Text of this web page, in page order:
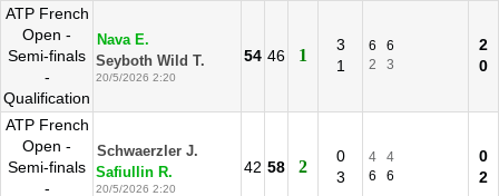
ATP French
Open -
Semi-finals
-
Qualification
Nava E.
Seyboth Wild T.
20/5/2026 2:20
54 46 1
3
1
6
6
2
3
2
0
ATP French
Open -
Semi-finals
-
Schwaerzler J.
Safiullin R.
20/5/2026 2:20
42 58 2
0
3
4
4
6
6
0
2